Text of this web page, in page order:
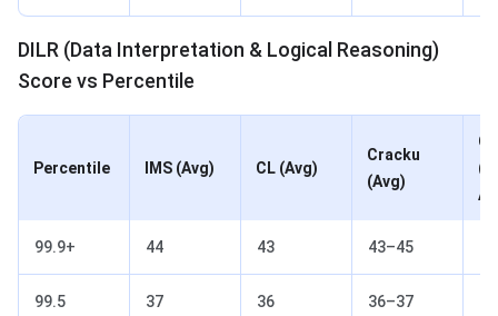
DILR (Data Interpretation & Logical Reasoning)
Score vs Percentile
Percentile IMS (Avg) CL (Avg)
Cracku
(Avg)
99.9+ 44 43 43–45
99.5 37 36 36–37